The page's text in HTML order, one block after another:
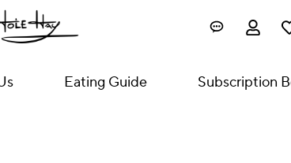
Eating Guide Subscription